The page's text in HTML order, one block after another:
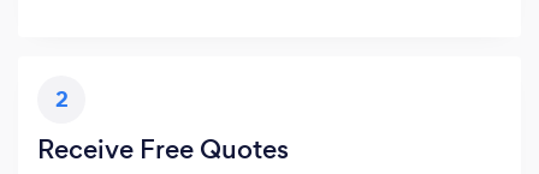
2
Receive Free Quotes